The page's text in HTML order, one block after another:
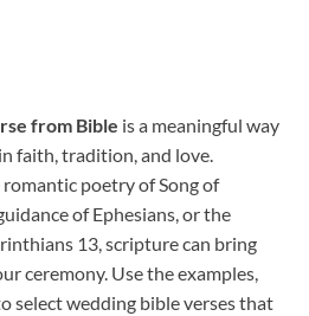
from Bible is a meaningful way
faith, tradition, and love.
poetry of Song of
of Ephesians, or the
13, scripture can bring
ceremony. Use the examples,
select wedding bible verses that